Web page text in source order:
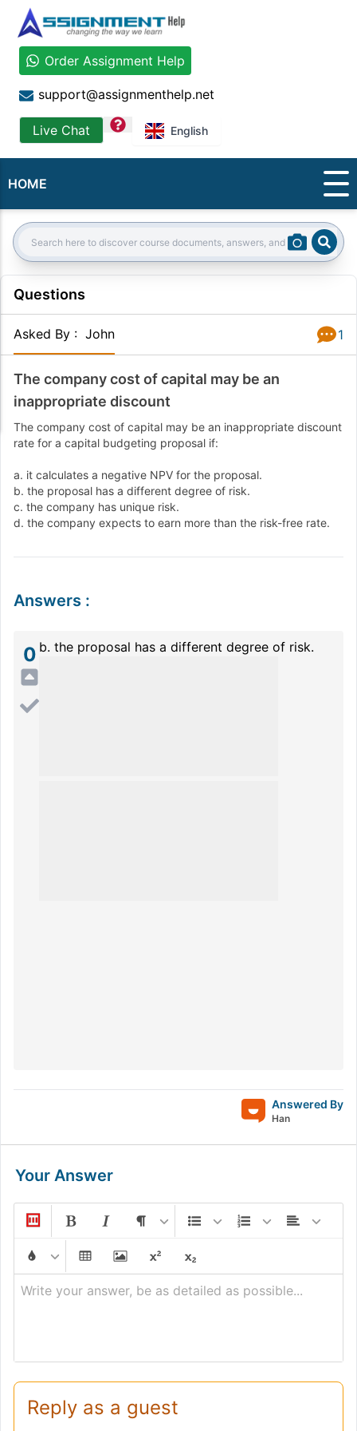
Order Assignment Help
support@assignmenthelp.net
Live Chat question English
HOME
Search:
Questions
Asked By : John 1
The company cost of capital may be an
inappropriate discount
The company cost of capital may be an inappropriate discount
rate for a capital budgeting proposal if:
a. it calculates a negative NPV for the proposal.
b. the proposal has a different degree of risk.
c. the company has unique risk.
d. the company expects to earn more than the risk-free rate.
Answers :
0 b. the proposal has a different degree of risk.
Answered By
Han
Your Answer
Write your answer, be as detailed as possible...
Reply as a guest